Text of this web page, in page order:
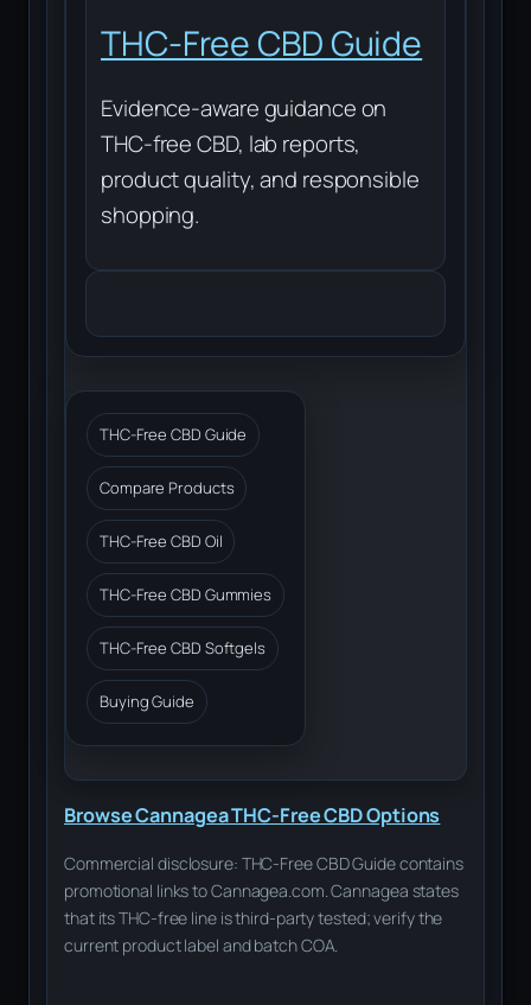
THC-Free CBD Guide
Evidence-aware guidance on
THC-free CBD, lab reports,
product quality, and responsible
shopping.
THC-Free CBD Guide
Compare Products
THC-Free CBD Oil
THC-Free CBD Gummies
THC-Free CBD Softgels
Buying Guide
Browse Cannagea THC-Free CBD Options
Commercial disclosure: THC-Free CBD Guide contains
promotional links to Cannagea.com. Cannagea states
that its THC-free line is third-party tested; verify the
current product label and batch COA.